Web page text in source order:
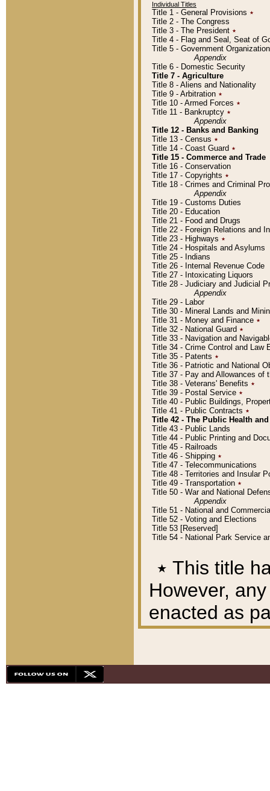
Individual Titles
Title 1 - General Provisions ٭
Title 2 - The Congress
Title 3 - The President ٭
Title 4 - Flag and Seal, Seat of
Title 5 - Government
Appendix
Title 6 - Domestic Security
Title 7 - Agriculture
Title 8 - Aliens and Nationality
Title 9 - Arbitration ٭
Title 10 - Armed Forces ٭
Title 11 - Bankruptcy ٭
Appendix
Title 12 - Banks and Banking
Title 13 - Census ٭
Title 14 - Coast Guard ٭
Title 15 - Commerce and Trade
Title 16 - Conservation
Title 17 - Copyrights ٭
Title 18 - Crimes and Criminal
Appendix
Title 19 - Customs Duties
Title 20 - Education
Title 21 - Food and Drugs
Title 22 - Foreign Relations and
Title 23 - Highways ٭
Title 24 - Hospitals and Asylums
Title 25 - Indians
Title 26 - Internal Revenue Code
Title 27 - Intoxicating Liquors
Title 28 - Judiciary and Judicial
Appendix
Title 29 - Labor
Title 30 - Mineral Lands and
Title 31 - Money and Finance ٭
Title 32 - National Guard ٭
Title 33 - Navigation and
Title 34 - Crime Control and Law
Title 35 - Patents ٭
Title 36 - Patriotic and National
Title 37 - Pay and Allowances of
Title 38 - Veterans' Benefits ٭
Title 39 - Postal Service ٭
Title 40 - Public Buildings,
Title 41 - Public Contracts ٭
Title 42 - The Public Health
Title 43 - Public Lands
Title 44 - Public Printing and
Title 45 - Railroads
Title 46 - Shipping ٭
Title 47 - Telecommunications
Title 48 - Territories and Insular
Title 49 - Transportation ٭
Title 50 - War and National
Appendix
Title 51 - National and
Title 52 - Voting and Elections
Title 53 [Reserved]
Title 54 - National Park Service
٭ This title
However,
enacted as